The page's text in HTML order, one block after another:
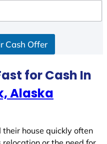
Cash Offer
for Cash In
Alaska
house quickly often